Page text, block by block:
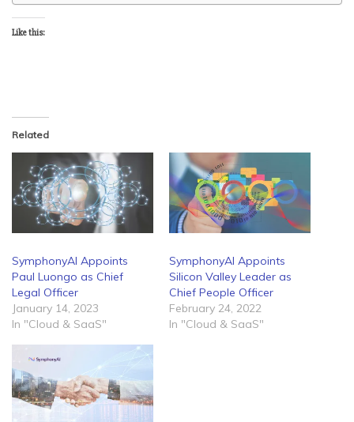
Like this:
Related
SymphonyAI Appoints
Paul Luongo as Chief
Legal Officer
January 14, 2023
In "Cloud & SaaS"
SymphonyAI Appoints
Silicon Valley Leader as
Chief People Officer
February 24, 2022
In "Cloud & SaaS"